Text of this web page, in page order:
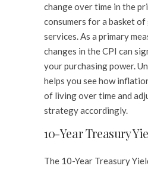
change over time in the
consumers for a basket of
services. As a primary
changes in the CPI can
your purchasing power.
helps you see how
of living over time and
strategy accordingly.
10-Year Treasury
The 10-Year Treasury